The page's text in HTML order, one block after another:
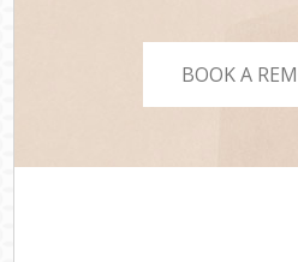
BOOK A